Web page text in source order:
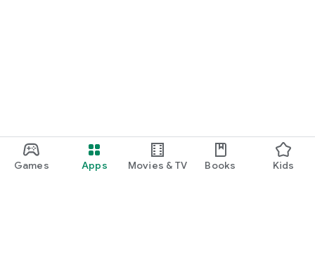
Games Apps Movies & TV Books Kids